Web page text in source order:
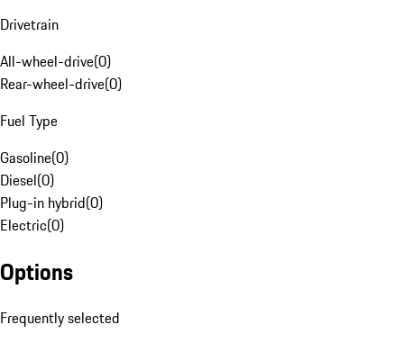
Drivetrain
All-wheel-drive(0)
Rear-wheel-drive(0)
Fuel Type
Gasoline(0)
Diesel(0)
Plug-in hybrid(0)
Electric(0)
Options
Frequently selected